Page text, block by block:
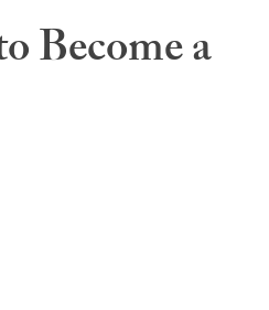
Become a